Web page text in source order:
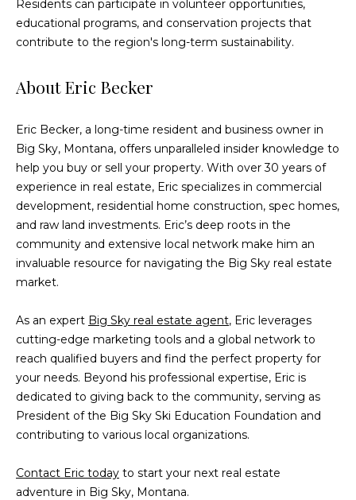
Residents can participate in volunteer opportunities,
educational programs, and conservation projects that
contribute to the region's long-term sustainability.
About Eric Becker
Eric Becker, a long-time resident and business owner in
Big Sky, Montana, offers unparalleled insider knowledge to
help you buy or sell your property. With over 30 years of
experience in real estate, Eric specializes in commercial
development, residential home construction, spec homes,
and raw land investments. Eric’s deep roots in the
community and extensive local network make him an
invaluable resource for navigating the Big Sky real estate
market.
As an expert Big Sky real estate agent, Eric leverages
cutting-edge marketing tools and a global network to
reach qualified buyers and find the perfect property for
your needs. Beyond his professional expertise, Eric is
dedicated to giving back to the community, serving as
President of the Big Sky Ski Education Foundation and
contributing to various local organizations.
Contact Eric today to start your next real estate
adventure in Big Sky, Montana.
i
g
S
k
y
,
M
T
7
1
6